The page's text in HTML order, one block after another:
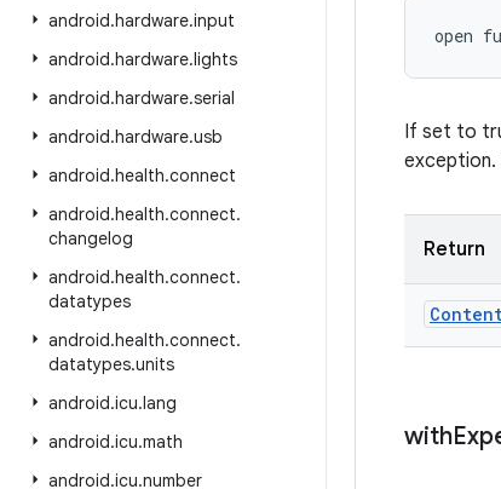
android.hardware.input
android.hardware.lights
android.hardware.serial
android.hardware.usb
android.health.connect
android.health.connect.
changelog
android.health.connect.
datatypes
android.health.connect.
datatypes.units
android.icu.lang
android.icu.math
android.icu.number
open
If set to
exception.
Return
with